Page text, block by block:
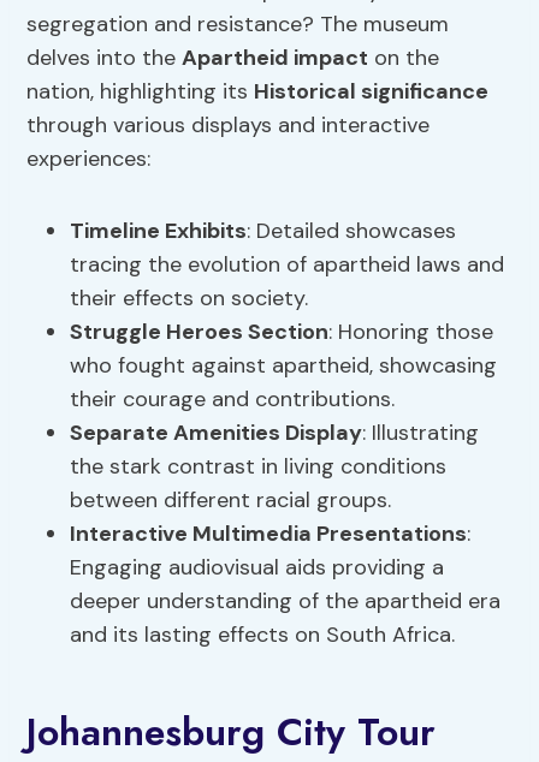
segregation and resistance? The museum
delves into theApartheid impact on the
nation, highlighting its Historical significance
through various displays and interactive
experiences:
Timeline Exhibits: Detailed showcases
tracing the evolution of apartheid laws and
their effects on society.
Struggle Heroes Section: Honoring those
who fought against apartheid, showcasing
their courage and contributions.
Separate Amenities Display: Illustrating
the stark contrast in living conditions
between different racial groups.
Interactive Multimedia Presentations:
Engaging audiovisual aids providing a
deeper understanding of the apartheid era
and its lasting effects on South Africa.
Johannesburg City Tour